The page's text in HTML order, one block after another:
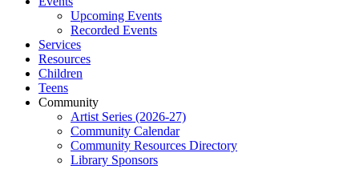
Upcoming Events
Recorded Events
Services
Resources
Children
Teens
Community
Artist Series (2026-27)
Community Calendar
Community Resources Directory
Library Sponsors